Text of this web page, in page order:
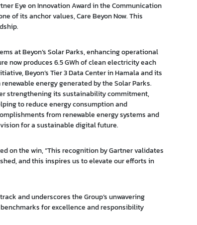
Eye on Innovation Award in the Communication
of its anchor values, Care Beyon Now. This
at Beyon’s Solar Parks, enhancing operational
now produces 6.5 GWh of clean electricity each
Beyon’s Tier 3 Data Center in Hamala and its
energy generated by the Solar Parks.
strengthening its sustainability commitment,
to reduce energy consumption and
from renewable energy systems and
for a sustainable digital future.
on the win, “This recognition by Gartner validates
and this inspires us to elevate our efforts in
and underscores the Group’s unwavering
for excellence and responsibility